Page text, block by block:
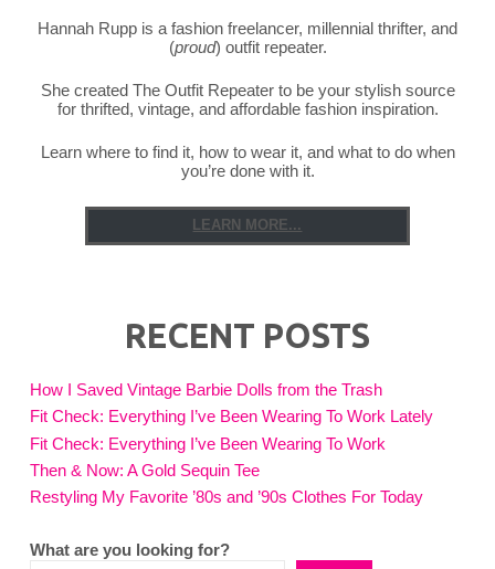
Hannah Rupp is a fashion freelancer, millennial thrifter, and
(proud) outfit repeater.
She created The Outfit Repeater to be your stylish source
for thrifted, vintage, and affordable fashion inspiration.
Learn where to find it, how to wear it, and what to do when
you’re done with it.
LEARN MORE...
RECENT POSTS
How I Saved Vintage Barbie Dolls from the Trash
Fit Check: Everything I’ve Been Wearing To Work Lately
Fit Check: Everything I’ve Been Wearing To Work
Then & Now: A Gold Sequin Tee
Restyling My Favorite ’80s and ’90s Clothes For Today
What are you looking for?